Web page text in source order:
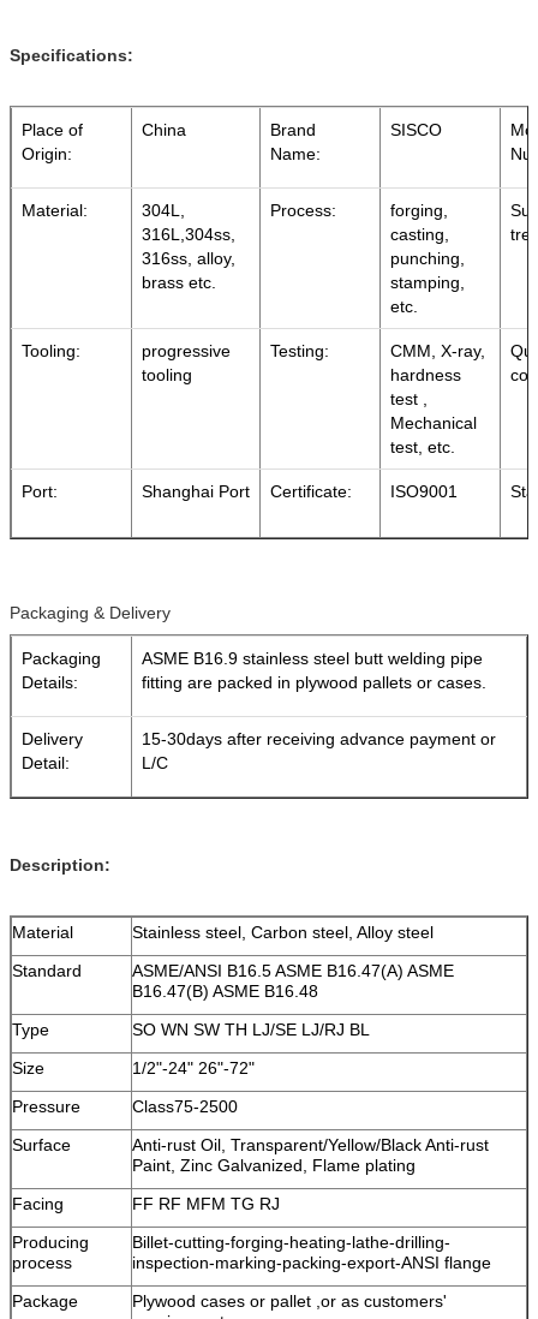
Specifications:
Place of
Origin:
China
Brand
Name:
SISCO
Material:
304L,
316L,304ss,
316ss, alloy,
brass etc.
Process:
forging,
casting,
punching,
stamping,
etc.
Tooling:
progressive
tooling
Testing:
CMM, X-ray,
hardness
test ,
Mechanical
test, etc.
Port: Shanghai Port Certificate: ISO9001
Packaging & Delivery
Packaging
Details:
ASME B16.9 stainless steel butt welding pipe
fitting are packed in plywood pallets or cases.
Delivery
Detail:
15-30days after receiving advance payment or
L/C
Description:
Material
Stainless steel, Carbon steel, Alloy steel
Standard
ASME/ANSI B16.5 ASME B16.47(A) ASME
B16.47(B) ASME B16.48
Type
SO WN SW TH LJ/SE LJ/RJ BL
Size
1/2"-24" 26"-72"
Pressure
Class75-2500
Surface
Anti-rust Oil, Transparent/Yellow/Black Anti-rust
Paint, Zinc Galvanized, Flame plating
Facing
FF RF MFM TG RJ
Producing
process
Billet-cutting-forging-heating-lathe-drilling-
inspection-marking-packing-export-ANSI flange
Package
Plywood cases or pallet ,or as customers'